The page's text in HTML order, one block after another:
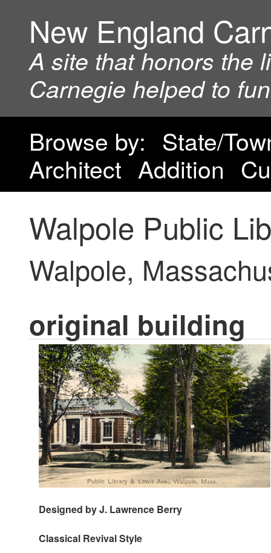
New England
A site that honors the
Carnegie helped to
Browse by: State/
Architect Addition
Walpole Public
Walpole,
original building
Designed by J. Lawrence Berry
Classical RevivalStyle